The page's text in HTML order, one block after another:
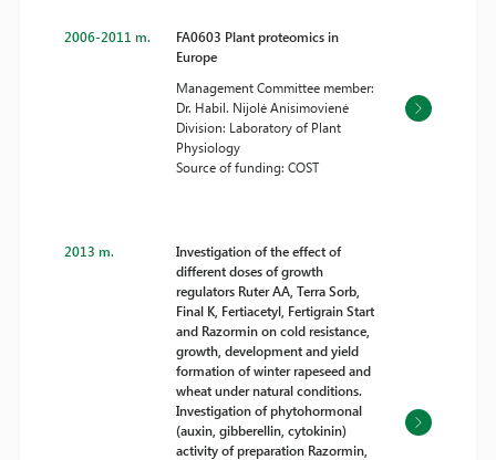
2006-2011 m.
FA0603 Plant proteomics in
Europe
Management Committee member:
Dr. Habil. Nijolė Anisimovienė
Division: Laboratory of Plant
Physiology
Source of funding: COST
2013 m.
Investigation of the effect of
different doses of growth
regulators Ruter AA, Terra Sorb,
Final K, Fertiacetyl, Fertigrain Start
and Razormin on cold resistance,
growth, development and yield
formation of winter rapeseed and
wheat under natural conditions.
Investigation of phytohormonal
(auxin, gibberellin, cytokinin)
activity of preparation Razormin,